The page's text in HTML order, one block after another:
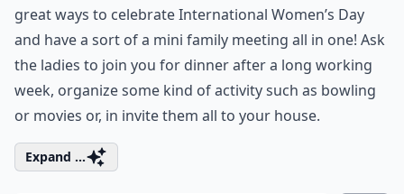
great ways to celebrate International Women’s Day
and have a sort of a mini family meeting all in one! Ask
the ladies to join you for dinner after a long working
week, organize some kind of activity such as bowling
or movies or, in invite them all to your house.
Expand ...